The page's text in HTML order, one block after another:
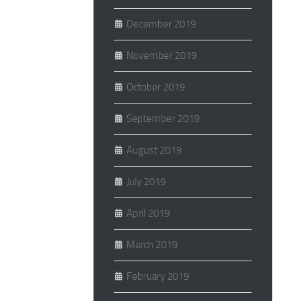
December 2019
November 2019
October 2019
September 2019
August 2019
July 2019
April 2019
March 2019
February 2019